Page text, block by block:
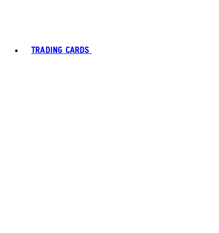
TRADING CARDS